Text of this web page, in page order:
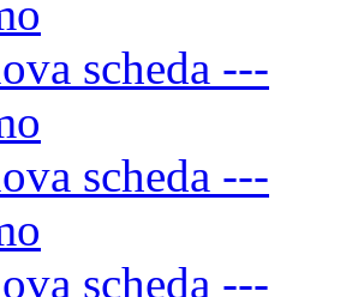
scheda ---
scheda ---
scheda ---